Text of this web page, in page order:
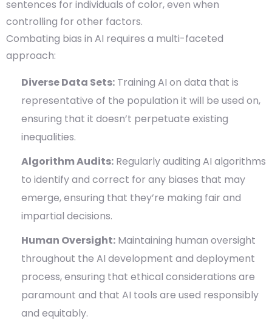
sentences for individuals of color, even when
controlling for other factors.
Combating bias in AI requires a multi-faceted
approach:
Diverse Data Sets: Training AI on data that is
representative of the population it will be used on,
ensuring that it doesn’t perpetuate existing
inequalities.
Algorithm Audits: Regularly auditing AI algorithms
to identify and correct for any biases that may
emerge, ensuring that they’re making fair and
impartial decisions.
Human Oversight: Maintaining human oversight
throughout the AI development and deployment
process, ensuring that ethical considerations are
paramount and that AI tools are used responsibly
and equitably.